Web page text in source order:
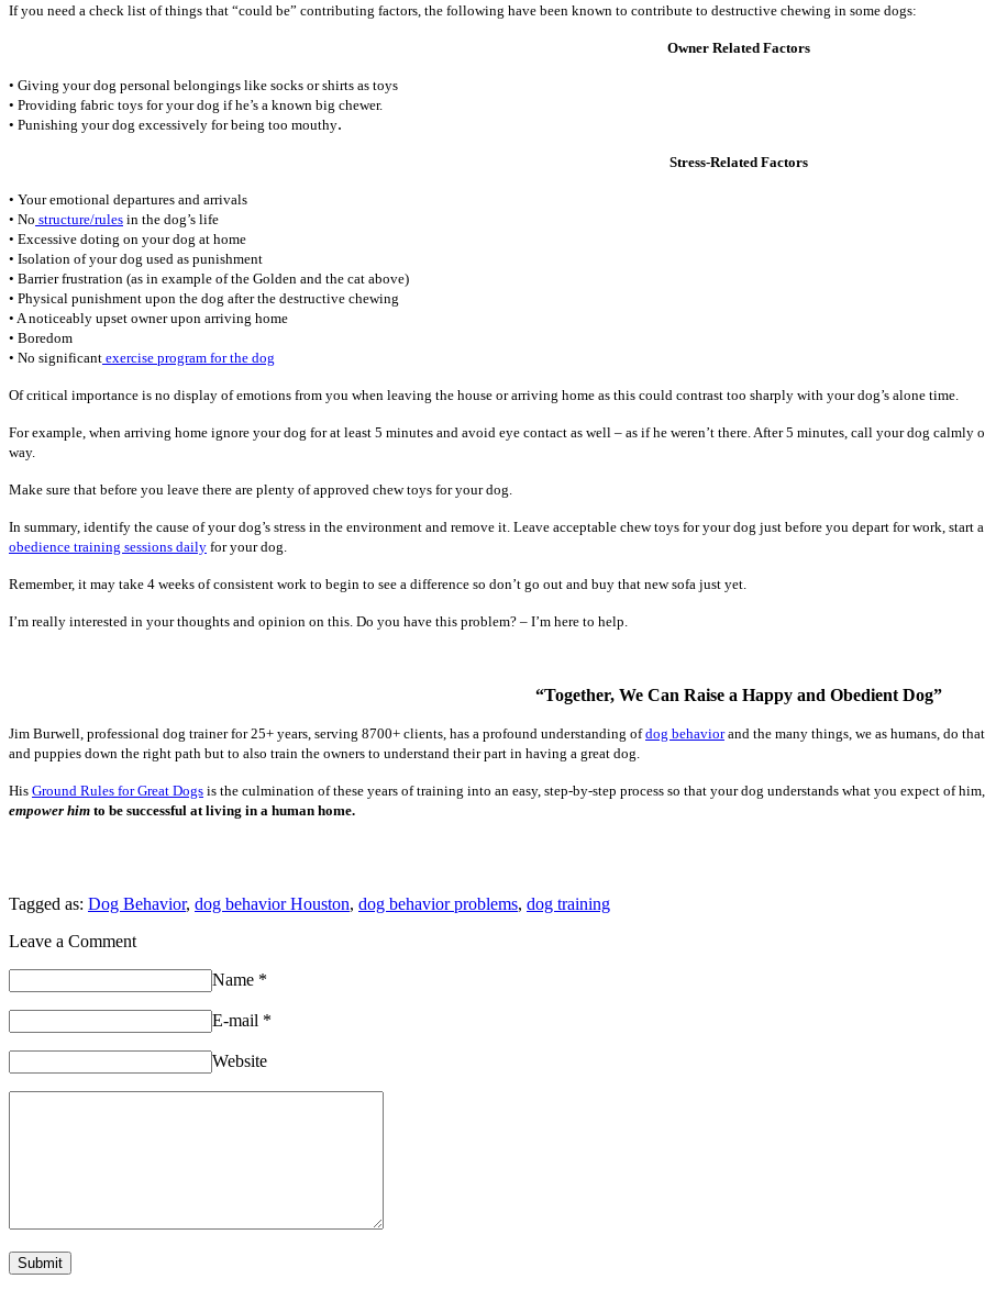
If you need a check list of things that “could be” contributing factors, the following have been known to contribute to destructive chewing in some dogs:
Owner Related Factors
• Giving your dog personal belongings like socks or shirts as toys
• Providing fabric toys for your dog if he’s a known big chewer.
• Punishing your dog excessively for being too mouthy.
Stress-Related Factors
• Your emotional departures and arrivals
• No structure/rules in the dog’s life
• Excessive doting on your dog at home
• Isolation of your dog used as punishment
• Barrier frustration (as in example of the Golden and the cat above)
• Physical punishment upon the dog after the destructive chewing
• A noticeably upset owner upon arriving home
• Boredom
• No significant exercise program for the dog
Of critical importance is no display of emotions from you when leaving the house or arriving home as this could contrast too sharply with your dog’s alone time.
For example, when arriving home ignore your dog for at least 5 minutes and avoid eye contact as well – as if he weren’t there. After 5 minutes, call your dog
way.
Make sure that before you leave there are plenty of approved chew toys for your dog.
In summary, identify the cause of your dog’s stress in the environment and remove it. Leave acceptable chew toys for your dog just before you depart for work,
obedience training sessions daily for your dog.
Remember, it may take 4 weeks of consistent work to begin to see a difference so don’t go out and buy that new sofa just yet.
I’m really interested in your thoughts and opinion on this. Do you have this problem? – I’m here to help.
“Together, We Can Raise a Happy and Obedient Dog”
Jim Burwell, professional dog trainer for 25+ years, serving 8700+ clients, has a profound understanding ofdog behaviorand the many things, we as humans, do
and puppies down the right path but to also train the owners to understand their part in having a great dog.
His Ground Rules for Great Dogs is the culmination of these years of training into an easy, step-by-step process so that your dog understands what you expect of him,
empower him to be successful at living in a human home.
Tagged as: Dog Behavior, dog behavior Houston, dog behavior problems, dog training
Leave a Comment
Name *
E-mail *
Website